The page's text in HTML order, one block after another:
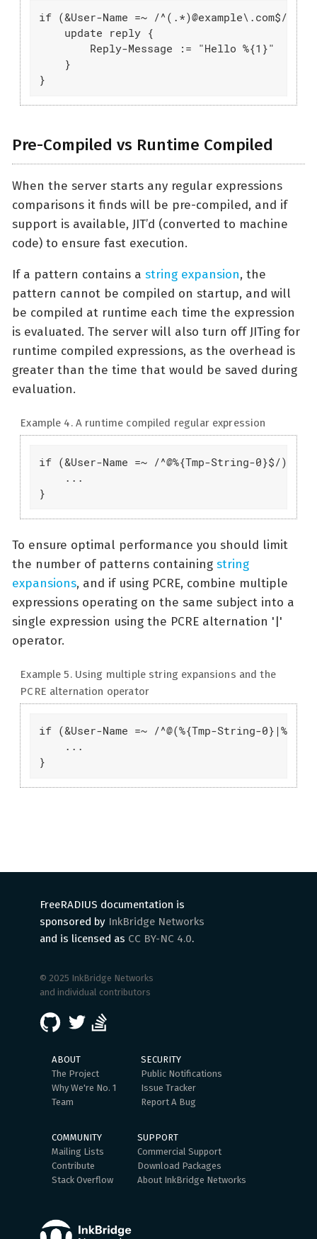
if (&User-Name =~ /^(.*)@example\.com$/) {
    update reply {
        Reply-Message := "Hello %{1}"
    }
}
Pre-Compiled vs Runtime Compiled
When the server starts any regular expressions
comparisons it finds will be pre-compiled, and if
support is available, JIT’d (converted to machine
code) to ensure fast execution.
If a pattern contains a string expansion, the
pattern cannot be compiled on startup, and will
be compiled at runtime each time the expression
is evaluated. The server will also turn off JITing for
runtime compiled expressions, as the overhead is
greater than the time that would be saved during
evaluation.
Example 4. A runtime compiled regular expression
if (&User-Name =~ /^@%{Tmp-String-0}$/) {
    ...
}
To ensure optimal performance you should limit
the number of patterns containing string
expansions, and if using PCRE, combine multiple
expressions operating on the same subject into a
single expression using the PCRE alternation '|'
operator.
Example 5. Using multiple string expansions and the
PCRE alternation operator
if (&User-Name =~ /^@(%{Tmp-String-
    ...
}
FreeRADIUS documentation is
sponsored by InkBridge Networks
and is licensed as CC BY-NC 4.0.
© 2025 InkBridge Networks
and individual contributors
ABOUT
The Project
Why We're No. 1
Team
SECURITY
Public Notifications
Issue Tracker
Report A Bug
COMMUNITY
Mailing Lists
Contribute
Stack Overflow
SUPPORT
Commercial Support
Download Packages
About InkBridge Networks